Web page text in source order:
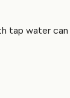
tap water